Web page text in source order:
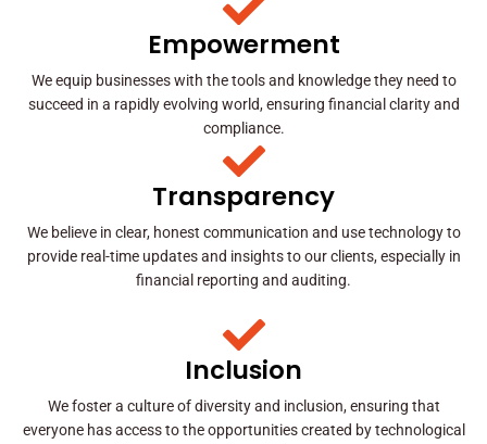
Empowerment
We equip businesses with the tools and knowledge they need to
succeed in a rapidly evolving world, ensuring financial clarity and
compliance.
Transparency
We believe in clear, honest communication and use technology to
provide real-time updates and insights to our clients, especially in
financial reporting and auditing.
Inclusion
We foster a culture of diversity and inclusion, ensuring that
everyone has access to the opportunities created by technological